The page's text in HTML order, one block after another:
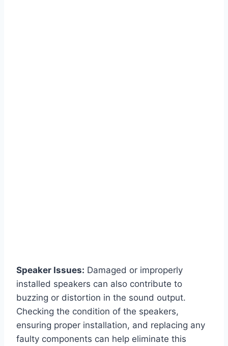
Speaker Issues: Damaged or improperly
installed speakers can also contribute to
buzzing or distortion in the sound output.
Checking the condition of the speakers,
ensuring proper installation, and replacing any
faulty components can help eliminate this